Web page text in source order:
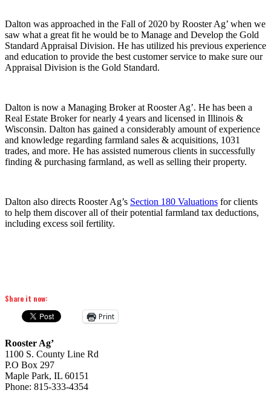
Dalton was approached in the Fall of 2020 by Rooster Ag’ when we
saw what a great fit he would be to Manage and Develop the Gold
Standard Appraisal Division. He has utilized his previous experience
and education to provide the best customer service to make sure our
Appraisal Division is the Gold Standard.
Dalton is now a Managing Broker at Rooster Ag’. He has been a
Real Estate Broker for nearly 4 years and licensed in Illinois &
Wisconsin. Dalton has gained a considerably amount of experience
and knowledge regarding farmland sales & acquisitions, 1031
trades, and more. He has assisted numerous clients in successfully
finding & purchasing farmland, as well as selling their property.
Dalton also directs Rooster Ag’s Section 180 Valuations for clients
to help them discover all of their potential farmland tax deductions,
including excess soil fertility.
Share it now:
Print
Rooster Ag’
1100 S. County Line Rd
P.O Box 297
Maple Park, IL 60151
Phone: 815-333-4354